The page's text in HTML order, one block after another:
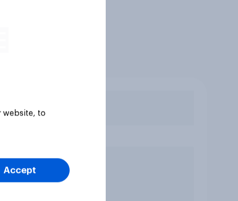
website, to
Accept